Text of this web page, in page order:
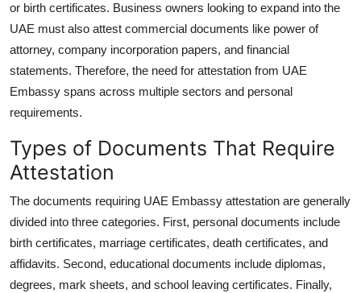
or birth certificates. Business owners looking to expand into the
UAE must also attest commercial documents like power of
attorney, company incorporation papers, and financial
statements. Therefore, the need for attestation from UAE
Embassy spans across multiple sectors and personal
requirements.
Types of Documents That Require
Attestation
The documents requiring UAE Embassy attestation are generally
divided into three categories. First, personal documents include
birth certificates, marriage certificates, death certificates, and
affidavits. Second, educational documents include diplomas,
degrees, mark sheets, and school leaving certificates. Finally,